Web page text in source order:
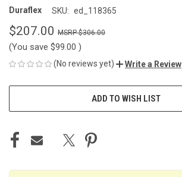
Duraflex SKU: ed_118365
$207.00 $306.00
(You save $99.00 )
(No reviews yet) Write a Review
ADD TO WISH LIST